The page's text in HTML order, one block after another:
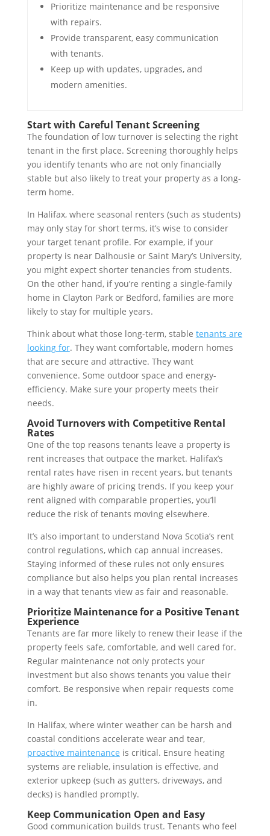
Prioritize maintenance and be responsive
with repairs.
Provide transparent, easy communication
with tenants.
Keep up with updates, upgrades, and
modern amenities.
Start with Careful Tenant Screening
The foundation of low turnover is selecting the right
tenant in the first place. Screening thoroughly helps
you identify tenants who are not only financially
stable but also likely to treat your property as a long-
term home.
In Halifax, where seasonal renters (such as students)
may only stay for short terms, it’s wise to consider
your target tenant profile. For example, if your
property is near Dalhousie or Saint Mary’s University,
you might expect shorter tenancies from students.
On the other hand, if you’re renting a single-family
home in Clayton Park or Bedford, families are more
likely to stay for multiple years.
Think about what those long-term, stable tenants are
looking for. They want comfortable, modern homes
that are secure and attractive. They want
convenience. Some outdoor space and energy-
efficiency. Make sure your property meets their
needs.
Avoid Turnovers with Competitive Rental
Rates
One of the top reasons tenants leave a property is
rent increases that outpace the market. Halifax’s
rental rates have risen in recent years, but tenants
are highly aware of pricing trends. If you keep your
rent aligned with comparable properties, you’ll
reduce the risk of tenants moving elsewhere.
It’s also important to understand Nova Scotia’s rent
control regulations, which cap annual increases.
Staying informed of these rules not only ensures
compliance but also helps you plan rental increases
in a way that tenants view as fair and reasonable.
Prioritize Maintenance for a Positive Tenant
Experience
Tenants are far more likely to renew their lease if the
property feels safe, comfortable, and well cared for.
Regular maintenance not only protects your
investment but also shows tenants you value their
comfort. Be responsive when repair requests come
in.
In Halifax, where winter weather can be harsh and
coastal conditions accelerate wear and tear,
proactive maintenance is critical. Ensure heating
systems are reliable, insulation is effective, and
exterior upkeep (such as gutters, driveways, and
decks) is handled promptly.
Keep Communication Open and Easy
Good communication builds trust. Tenants who feel